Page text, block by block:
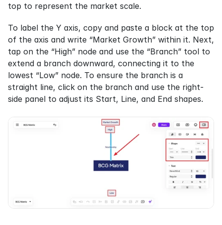
top to represent the market scale.
To label the Y axis, copy and paste a block at the top
of the axis and write “Market Growth” within it. Next,
tap on the “High” node and use the “Branch” tool to
extend a branch downward, connecting it to the
lowest “Low” node. To ensure the branch is a
straight line, click on the branch and use the right-
side panel to adjust its Start, Line, and End shapes.